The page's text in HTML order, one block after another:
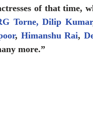
Torne, Dilip Kumar
, Himanshu Rai,
more.”